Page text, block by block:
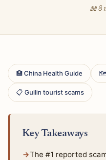
📖 8
🏥 China Health Guide 🗺
📋 Guilin tourist scams
Key Takeaways
The #1 reported